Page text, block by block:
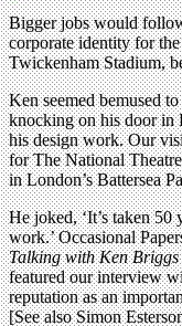
Bigger jobs would
corporate identity for
Twickenham Stadium,
Ken seemed bemused
knocking on his door in
his design work. Our
for The National
in London’s Battersea
He joked, ‘It’s taken 50
work.’ Occasional
Talking with Ken Briggs
featured our interview
reputation as an
[See also Simon